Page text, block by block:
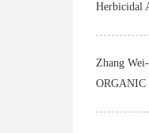
Herbicidal
Zhang
ORGANIC